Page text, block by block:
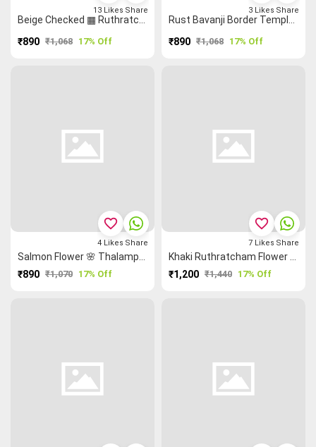
₹890 ₹1,068 17% Off
13 Likes Share
₹890 ₹1,068 17% Off
3 Likes Share
₹890 ₹1,070 17% Off
favorite_border
4 Likes Share
₹1,200 ₹1,440 17% Off
favorite_border
7 Likes Share